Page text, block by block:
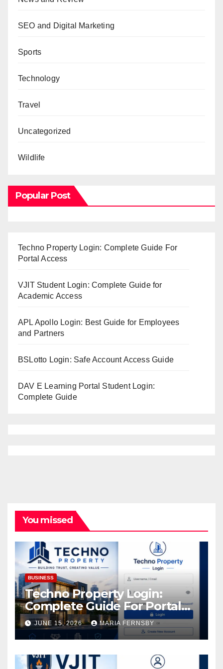
SEO and Digital Marketing
Sports
Technology
Travel
Uncategorized
Wildlife
Popular Post
Techno Property Login: Complete Guide For
Portal Access
VJIT Student Login: Complete Guide for
Academic Access
APL Apollo Login: Best Guide for Employees
and Partners
BSLotto Login: Safe Account Access Guide
DAV E Learning Portal Student Login:
Complete Guide
You missed
BUSINESS
Techno Property Login:
Complete Guide For Portal
Access
JUNE 15, 2026 MARIA FERNSBY